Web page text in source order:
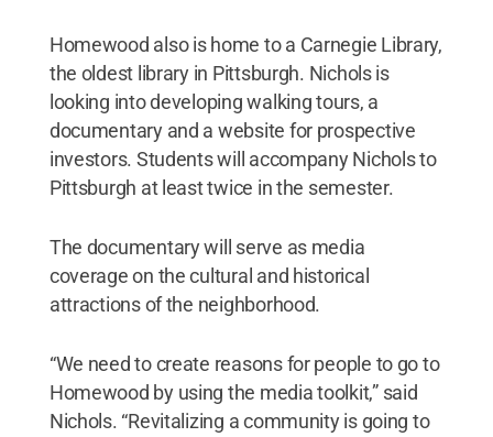
Homewood also is home to a Carnegie Library,
the oldest library in Pittsburgh. Nichols is
looking into developing walking tours, a
documentary and a website for prospective
investors. Students will accompany Nichols to
Pittsburgh at least twice in the semester.
The documentary will serve as media
coverage on the cultural and historical
attractions of the neighborhood.
“We need to create reasons for people to go to
Homewood by using the media toolkit,” said
Nichols. “Revitalizing a community is going to